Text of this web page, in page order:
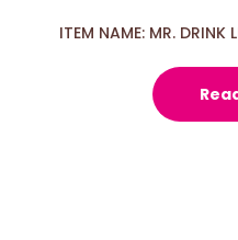
ITEM NAME: MR. DRINK